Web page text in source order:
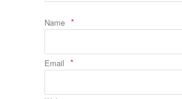
Name *
Email *